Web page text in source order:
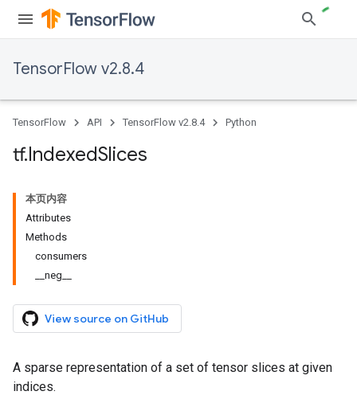
TensorFlow v2.8.4
TensorFlow API TensorFlow v2.8.4 Python
tf.IndexedSlices
本页内容
Attributes
Methods
consumers
__neg__
View source on GitHub
A sparse representation of a set of tensor slices at given
indices.